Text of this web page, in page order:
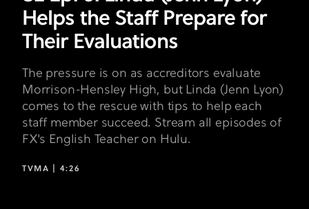
Their
Evaluations
Helps the Staff Prepare for
Their Evaluations
The pressure is on as accreditors evaluate
Morrison-Hensley High, but Linda (Jenn Lyon)
comes to the rescue with tips to help each
staff member succeed. Stream all episodes of
FX's English Teacher on Hulu.
TVMA | 4:26